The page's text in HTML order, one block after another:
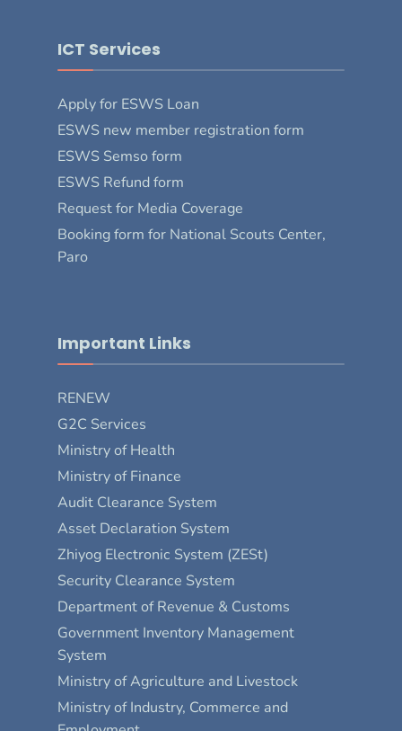
ICT Services
Apply for ESWS Loan
ESWS new member registration form
ESWS Semso form
ESWS Refund form
Request for Media Coverage
Booking form for National Scouts Center,
Paro
Important Links
RENEW
G2C Services
Ministry of Health
Ministry of Finance
Audit Clearance System
Asset Declaration System
Zhiyog Electronic System (ZESt)
Security Clearance System
Department of Revenue & Customs
Government Inventory Management
System
Ministry of Agriculture and Livestock
Ministry of Industry, Commerce and